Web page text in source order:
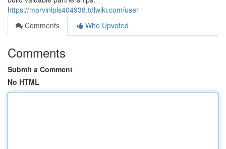
https://marvinlpls404938.tdlwiki.com/user
Comments
Who Upvoted
Comments
Submit a Comment
No HTML